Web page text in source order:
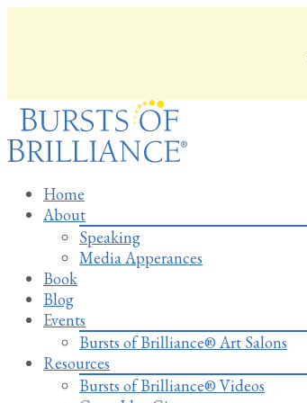
Skip
content
Home
About
Speaking
Media Apperances
Book
Blog
Events
Bursts of Brilliance® Art Salons
Resources
Bursts of Brilliance® Videos